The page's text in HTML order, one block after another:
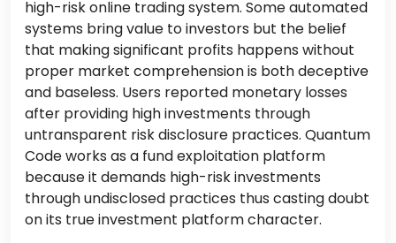
high-risk online trading system. Some automated
systems bring value to investors but the belief
that making significant profits happens without
proper market comprehension is bothdeceptive
and baseless. Users reported monetary losses
after providing high investments through
untransparent risk disclosure practices. Quantum
Code works as a fund exploitation platform
because it demands high-risk investments
through undisclosed practices thus casting doubt
on its true investment platform character.